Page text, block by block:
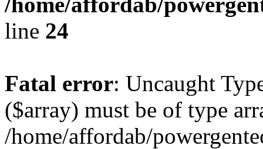
line 24
Fatal error: Uncaught
($array) must be of type
/home/affordab/